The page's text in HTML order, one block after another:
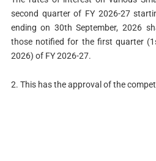
second quarter of FY 2026-27
ending on 30th September, 2026
those notified for the first quarter
2026) of FY 2026-27.
2. This has the approval of the